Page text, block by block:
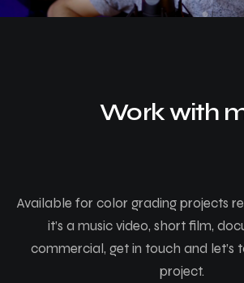
Work with
Available for color grading projects
it’s a music video, short film,
commercial, get in touch and let’s
project.